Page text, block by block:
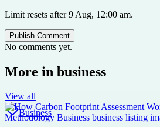
Limit resets after 9 Aug, 12:00 am.
Publish Comment
No comments yet.
More in business
View all
Business